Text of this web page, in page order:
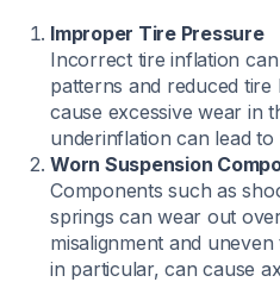
Improper Tire Pressure
Incorrect tire inflation
patterns and reduced
cause excessive wear in
underinflation can lead to
Worn Suspension
Components such as
springs can wear out
misalignment and
in particular, can cause